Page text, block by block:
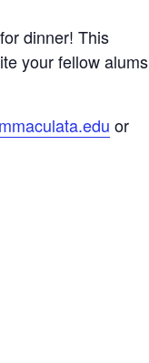
dinner! This
your fellow alums
or